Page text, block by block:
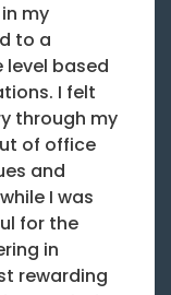
my
to a
based
I felt
through my
of office
and
I was
for the
in
rewarding